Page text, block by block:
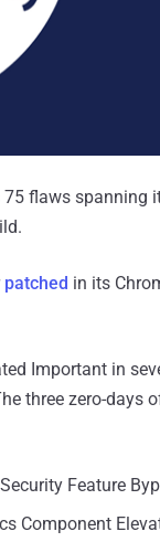
75 flaws spanning
patched in its
Important in
three zero-days
Feature
Component